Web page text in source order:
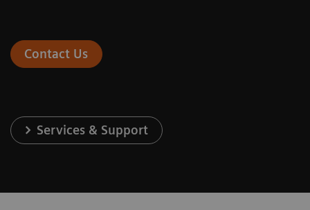
Contact Us
Services & Support